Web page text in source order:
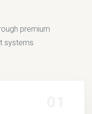
premium
systems.